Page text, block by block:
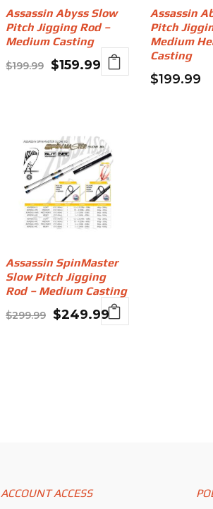
Assassin Abyss Slow
Pitch Jigging Rod –
Medium Casting
$199.99
Original
$159.99Current
Assassin
Pitch
Medium
Casting
$199.99
Assassin SpinMaster
Slow Pitch Jigging
Rod – Medium Casting
$299.99
Original
$249.99Current
ACCOUNT ACCESS